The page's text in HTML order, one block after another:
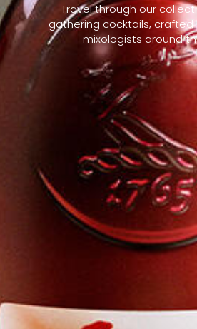
Travel through our
gathering cocktails,
mixologists around